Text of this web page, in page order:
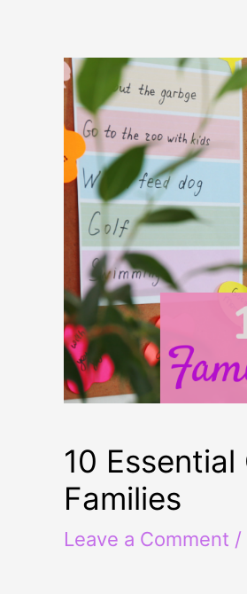
10
Families
Leave a Comment /